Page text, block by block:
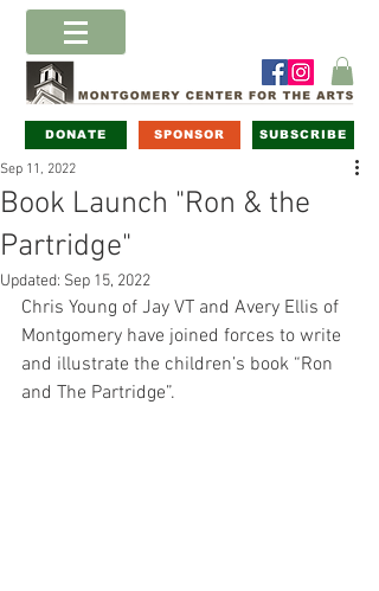
DONATE SPONSOR SUBSCRIBE
Book Launch "Ron & the
Partridge"
Sep 11, 2022
Updated: Sep 15, 2022
Chris Young of Jay VT and Avery Ellis of
Montgomery have joined forces to write
and illustrate the children’s book “Ron
and The Partridge”.